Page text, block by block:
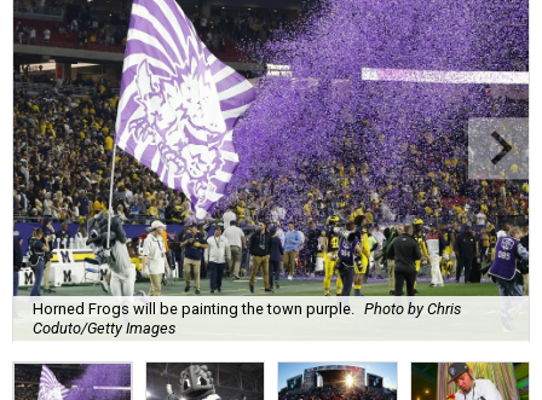
Horned Frogs will be painting the town purple.
Photo by Chris
Coduto/Getty Images